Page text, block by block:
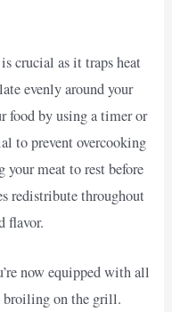
crucial as it traps heat
evenly around your
food by using a timer or
to prevent overcooking
meat to rest before
redistribute throughout
flavor.
now equipped with all
broiling on the grill.